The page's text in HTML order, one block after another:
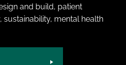
and build, patient
mental health